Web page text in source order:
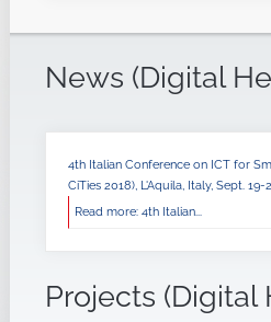
News (Digital
4th Italian Conference on ICT for
CiTies 2018), L'Aquila, Italy, Sept. 19-
Read more: 4th Italian...
Projects (Digital